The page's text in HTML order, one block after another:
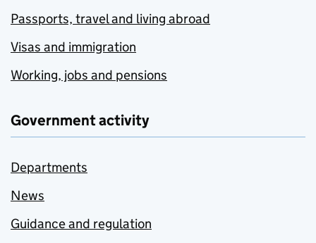
Passports, travel and living abroad
Visas and immigration
Working, jobs and pensions
Government activity
Departments
News
Guidance and regulation